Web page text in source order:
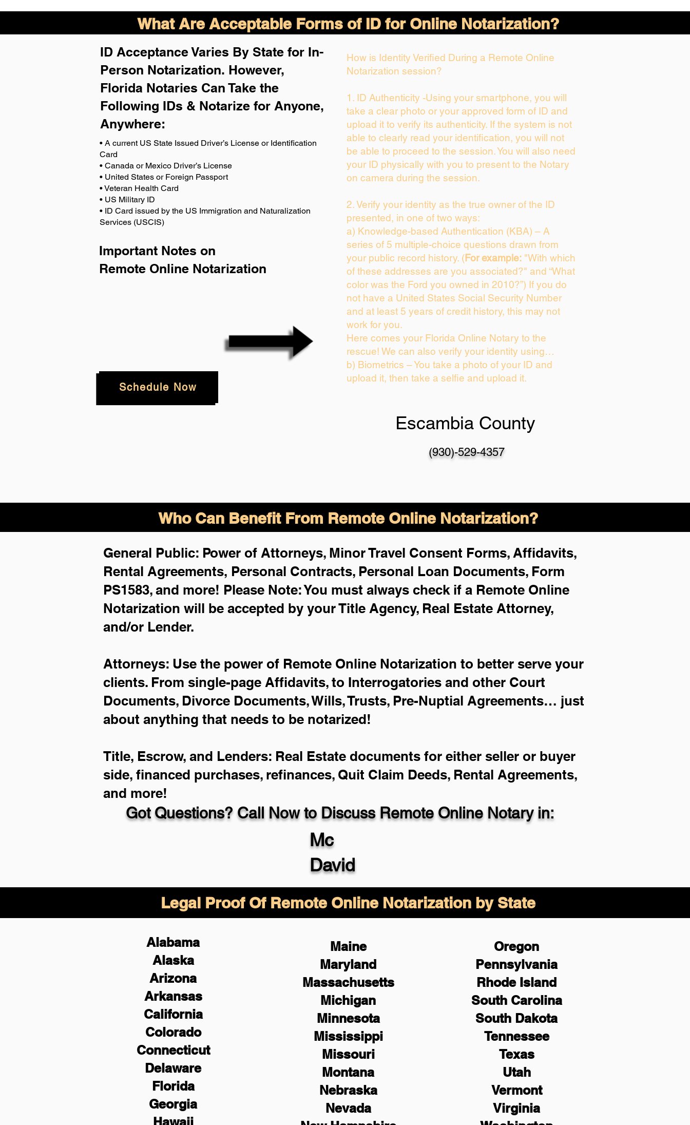
What Are Acceptable Forms of ID for Online Notarization?
ID Acceptance Varies By State for In-
Person Notarization. However,
Florida Notaries Can Take the
Following IDs & Notarize for Anyone,
Anywhere:
• A current US State Issued Driver’s License or Identification
Card
• Canada or Mexico Driver’s License
• United States or Foreign Passport
• Veteran Health Card
• US Military ID
• ID Card issued by the US Immigration and Naturalization
Services (USCIS)
Important Notes on
Remote Online Notarization
Schedule Now
How is Identity Verified During a Remote Online
Notarization session?
1. ID Authenticity -Using your smartphone, you will
take a clear photo or your approved form of ID and
upload it to verify its authenticity. If the system is not
able to clearly read your identification, you will not
be able to proceed to the session. You will also need
your ID physically with you to present to the Notary
on camera during the session.
2. Verify your identity as the true owner of the ID
presented, in one of two ways:
a) Knowledge-based Authentication (KBA) – A
series of 5 multiple-choice questions drawn from
your public record history. (For example: "With which
of these addresses are you associated?" and “What
color was the Ford you owned in 2010?”) If you do
not have a United States Social Security Number
and at least 5 years of credit history, this may not
work for you.
Here comes your Florida Online Notary to the
rescue! We can also verify your identity using…
b) Biometrics – You take a photo of your ID and
upload it, then take a selfie and upload it.
Escambia County
(930)-529-4357
Who Can Benefit From Remote Online Notarization?
Got Questions? Call Now to Discuss Remote Online Notary in:
Mc
David
General Public: Power of Attorneys, Minor Travel Consent Forms, Affidavits,
Rental Agreements, Personal Contracts, Personal Loan Documents, Form
PS1583, and more! Please Note: You must always check if a Remote Online
Notarization will be accepted by your Title Agency, Real Estate Attorney,
and/or Lender.
Attorneys: Use the power of Remote Online Notarization to better serve your
clients. From single-page Affidavits, to Interrogatories and other Court
Documents, Divorce Documents, Wills, Trusts, Pre-Nuptial Agreements… just
about anything that needs to be notarized!
Title, Escrow, and Lenders: Real Estate documents for either seller or buyer
side, financed purchases, refinances, Quit Claim Deeds, Rental Agreements,
and more!
Legal Proof Of Remote Online Notarization by State
Alabama
Alaska
Arizona
Arkansas
California
Colorado
Connecticut
Delaware
Florida
Georgia
Hawaii
Maine
Maryland
Massachusetts
Michigan
Minnesota
Mississippi
Missouri
Montana
Nebraska
Nevada
Oregon
Pennsylvania
Rhode Island
South Carolina
South Dakota
Tennessee
Texas
Utah
Vermont
Virginia